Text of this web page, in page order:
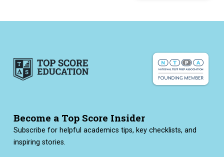
Become a Top Score Insider
Subscribe for helpful academics tips, key checklists, and
inspiring stories.